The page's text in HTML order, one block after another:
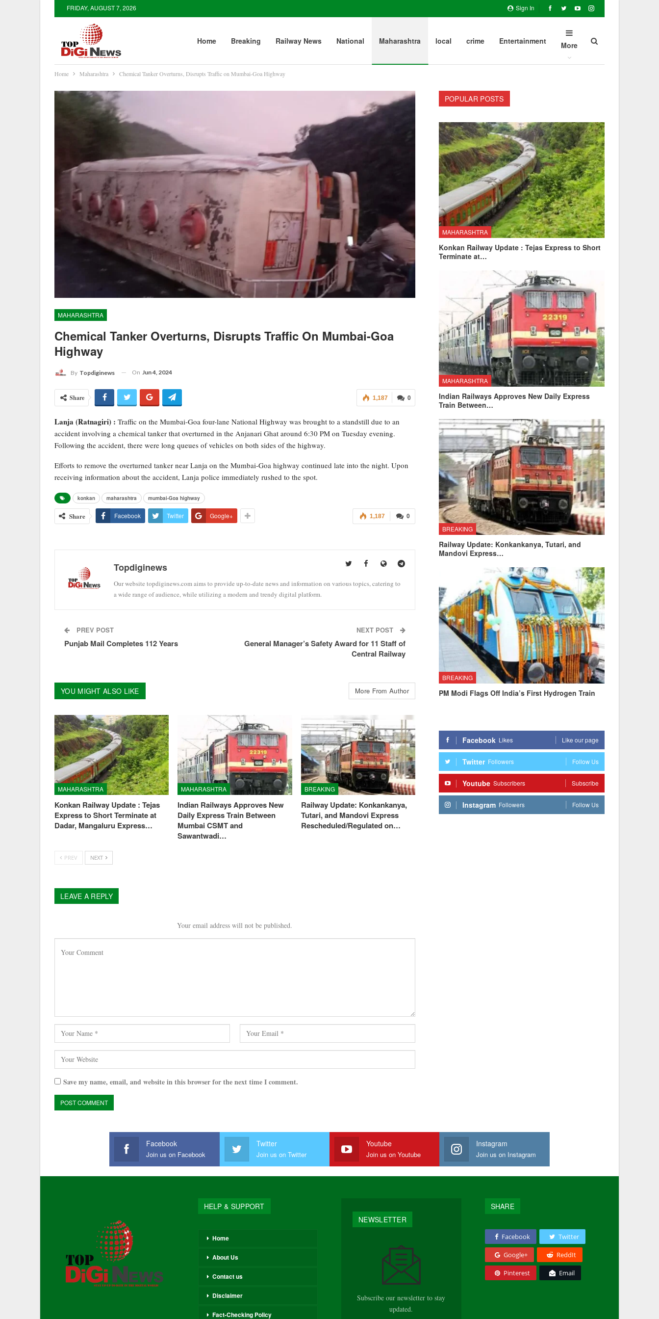
Sign In
FRIDAY, AUGUST 7, 2026
Home Breaking Railway News National Maharashtra local crime Entertainment More
Home Maharashtra Chemical Tanker Overturns, Disrupts Traffic on Mumbai-Goa Highway
MAHARASHTRA
Chemical Tanker Overturns, Disrupts Traffic On Mumbai-Goa
Highway
By Topdiginews On Jun 4, 2024
0
1,187
Share
Lanja (Ratnagiri) : Traffic on the Mumbai-Goa four-lane National Highway was brought to a standstill due to an
accident involving a chemical tanker that overturned in the Anjanari Ghat around 6:30 PM on Tuesday evening.
Following the accident, there were long queues of vehicles on both sides of the highway.
Efforts to remove the overturned tanker near Lanja on the Mumbai-Goa highway continued late into the night. Upon
receiving information about the accident, Lanja police immediately rushed to the spot.
konkan maharashtra mumbai-Goa highway
0
1,187
Share Facebook Twitter Google+
Topdiginews
Our website topdiginews.com aims to provide up-to-date news and information on various topics, catering to
a wide range of audience, while utilizing a modern and trendy digital platform.
PREV POST
Punjab Mail Completes 112 Years
NEXT POST
General Manager’s Safety Award for 11 Staff of
Central Railway
YOU MIGHT ALSO LIKE More From Author
MAHARASHTRA
Konkan Railway Update : Tejas
Express to Short Terminate at
Dadar, Mangaluru Express…
MAHARASHTRA
Indian Railways Approves New
Daily Express Train Between
Mumbai CSMT and
Sawantwadi…
BREAKING
Railway Update: Konkankanya,
Tutari, and Mandovi Express
Rescheduled/Regulated on…
PREV NEXT
LEAVE A REPLY
Your email address will not be published.
Save my name, email, and website in this browser for the next time I comment.
POPULAR POSTS
MAHARASHTRA
Konkan Railway Update : Tejas Express to Short
Terminate at…
MAHARASHTRA
Indian Railways Approves New Daily Express
Train Between…
BREAKING
Railway Update: Konkankanya, Tutari, and
Mandovi Express…
BREAKING
PM Modi Flags Off India’s First Hydrogen Train
Facebook Likes Like our page
Twitter Followers Follow Us
Youtube Subscribers Subscribe
Instagram Followers Follow Us
Facebook
Join us on Facebook
Twitter
Join us on Twitter
Youtube
Join us on Youtube
Instagram
Join us on Instagram
HELP & SUPPORT
Home
About Us
Contact us
Disclaimer
Fact-Checking Policy
NEWSLETTER
Subscribe our newsletter to stay
updated.
SHARE
Facebook Twitter
Google+ ReddIt
Pinterest Email